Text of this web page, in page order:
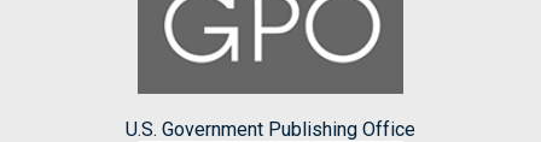
U.S. Government Publishing Office